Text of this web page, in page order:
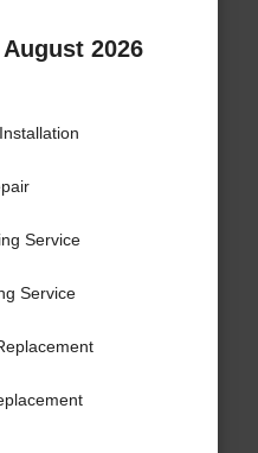
2026
Service
Service